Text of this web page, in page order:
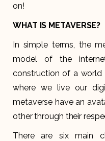
on!
WHAT IS METAVERSE?
In simple terms, the
model of the
construction of a
where we live our
metaverse have an
other through their
There are six main